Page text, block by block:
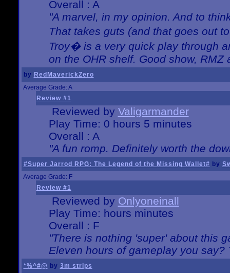
Overall : A
"A marvel, in my opinion. And to
That takes guts (and that goes out
Troy� is a very quick play through
on the OHR shelf. Good show, RMZ
by RedMaverickZero
Average Grade: A
Review #1
Reviewed by Valigarmander
Play Time: 0 hours 5 minutes
Overall : A
"A fun romp. Definitely worth the
#Super Jarrod RPG: The Legend of the Missing Wallet# by
Average Grade: F
Review #1
Reviewed by Onlyoneinall
Play Time: hours minutes
Overall : F
"There is nothing 'super' about this
Eleven hours of gameplay you
*%^#@ by 3m strips